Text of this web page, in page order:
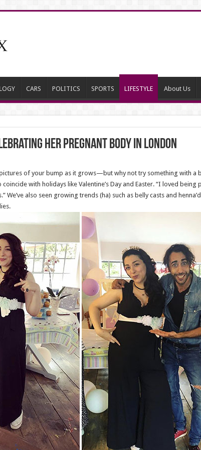
CARS POLITICS SPORTS LIFESTYLE About Us
her pregnant body in London
of your bump as it grows—but why not try something with a
with holidays like Valentine’s Day and Easter. “I loved
We’ve also seen growing trends (ha) such as belly casts and